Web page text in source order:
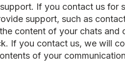
If you contact us
support, such as
content of your chats and
If you contact us, we will
of your